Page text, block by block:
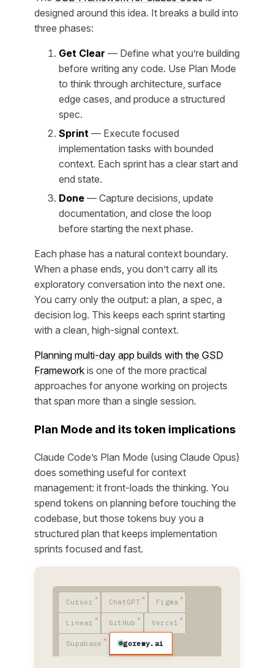
designed around this idea. It breaks a build into
three phases:
Get Clear — Define what you’re building
before writing any code. Use Plan Mode
to think through architecture, surface
edge cases, and produce a structured
spec.
Sprint — Execute focused
implementation tasks with bounded
context. Each sprint has a clear start and
end state.
Done — Capture decisions, update
documentation, and close the loop
before starting the next phase.
Each phase has a natural context boundary.
When a phase ends, you don’t carry all its
exploratory conversation into the next one.
You carry only the output: a plan, a spec, a
decision log. This keeps each sprint starting
with a clean, high-signal context.
Planning multi-day app builds with the GSD
Framework is one of the more practical
approaches for anyone working on projects
that span more than a single session.
Plan Mode and its token implications
Claude Code’s Plan Mode (using Claude Opus)
does something useful for context
management: it front-loads the thinking. You
spend tokens on planning before touching the
codebase, but those tokens buy you a
structured plan that keeps implementation
sprints focused and fast.
Cursor ChatGPT Figma
Linear GitHub Vercel
Supabase goremy.ai